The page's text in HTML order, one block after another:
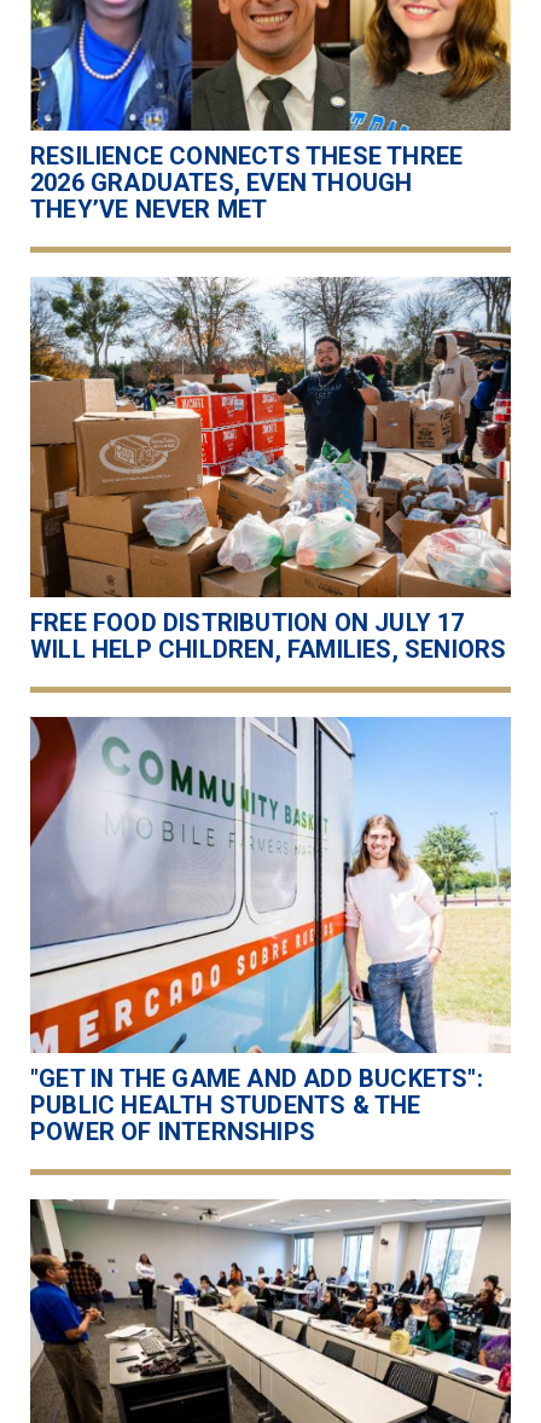
RESILIENCE CONNECTS THESE THREE
2026 GRADUATES, EVEN THOUGH
THEY’VE NEVER MET
FREE FOOD DISTRIBUTION ON JULY 17
WILL HELP CHILDREN, FAMILIES, SENIORS
"GET IN THE GAME AND ADD BUCKETS":
PUBLIC HEALTH STUDENTS & THE
POWER OF INTERNSHIPS